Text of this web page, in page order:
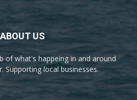
ABOUT US
of what's happeing in and around
Supporting local businesses.